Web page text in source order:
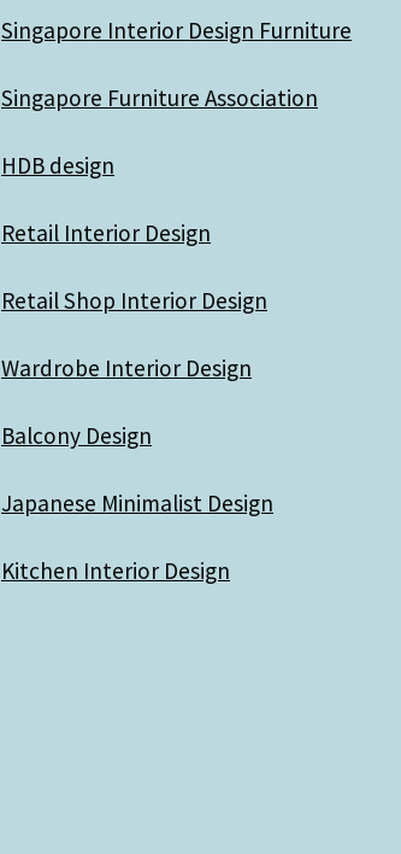
Singapore Interior Design Furniture
Singapore Furniture Association
HDB design
Retail Interior Design
Retail Shop Interior Design
Wardrobe Interior Design
Balcony Design
Japanese Minimalist Design
Kitchen Interior Design